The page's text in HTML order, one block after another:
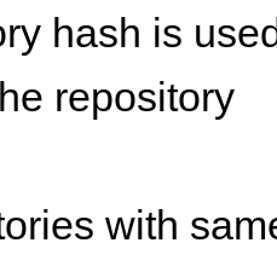
hash is
repository
with